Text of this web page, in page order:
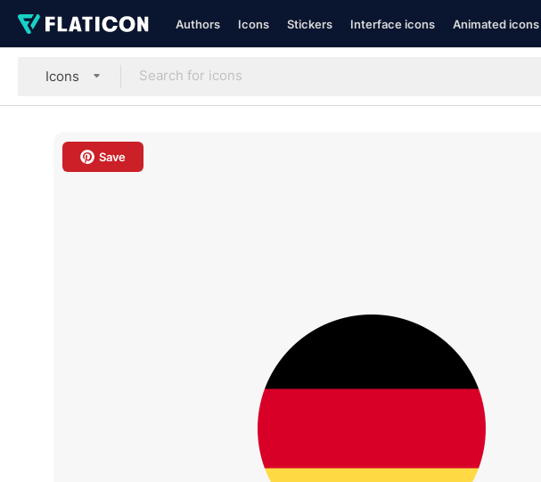
Authors Icons Stickers Interface icons Animated icons
Icons
Save